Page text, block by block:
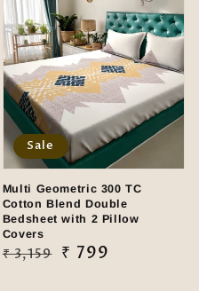
Multi Geometric 300 TC
Cotton Blend Double
Bedsheet with 2 Pillow
Covers
Regular
₹ 3,159
Sale
₹ 799
Sale